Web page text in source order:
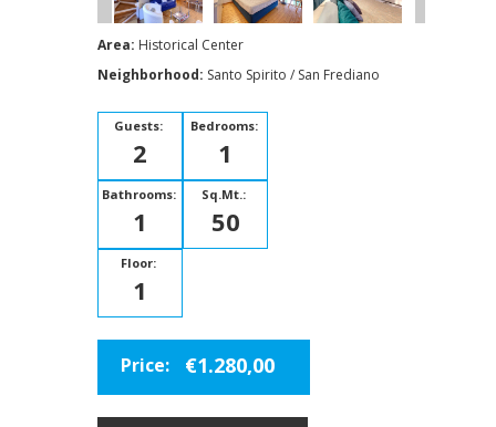
Area: Historical Center
Neighborhood: Santo Spirito / San Frediano
Guests:
2
Bedrooms:
1
Bathrooms:
1
Sq.Mt.:
50
Floor:
1
Price: €1.280,00